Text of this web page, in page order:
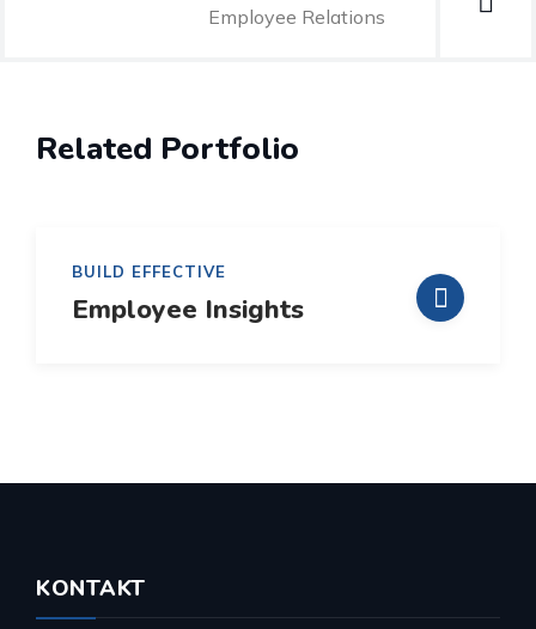
Employee Relations
Related Portfolio
BUILD EFFECTIVE
Employee Insights
KONTAKT